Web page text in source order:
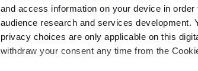
and access information on your device in
audience research and services development.
privacy choices are only applicable on this
withdraw your consent any time from the